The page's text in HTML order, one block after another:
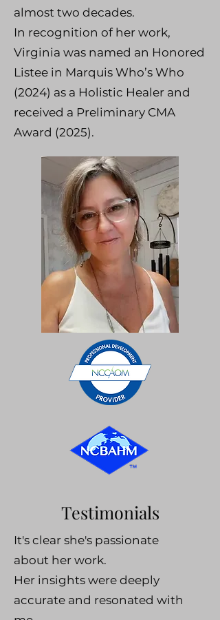
almost two decades.
In recognition of her work,
Virginia was named an Honored
Listee in Marquis Who’s Who
(2024) as a Holistic Healer and
received a Preliminary CMA
Award (2025).
Testimonials
It's clear she's passionate
about her work.
Her insights were deeply
accurate and resonated with